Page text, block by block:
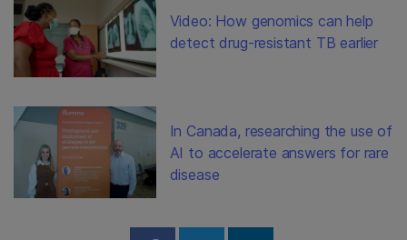
Video: How genomics can help
detect drug-resistant TB earlier
In Canada, researching the use of
AI to accelerate answers for rare
disease